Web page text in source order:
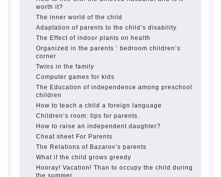
Parents, children, school
course, I wish the kid the best - and he will
develop before you can graduate a year…
Continue reading →
Child and the spells.
If the child lies
Create the child his nook for games and